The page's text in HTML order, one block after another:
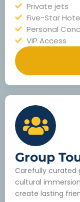
Private jets
Five-Star
Personal
VIP Access
Group
Carefully curated
cultural
create lasting